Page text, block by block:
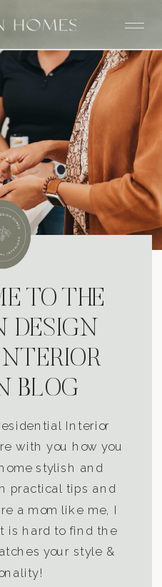
TO THE
DESIGN
BLOG
Interior
with you how you
stylish and
practical tips and
a mom like me, I
is hard to find the
your style &